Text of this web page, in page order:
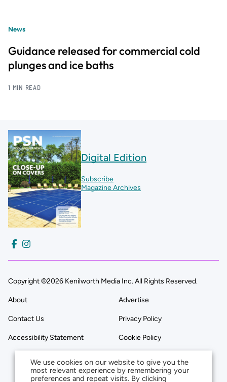
News
Guidance released for commercial cold
plunges and ice baths
1 MIN READ
Digital Edition
Subscribe
Magazine Archives
Copyright ©2026 Kenilworth Media Inc. All Rights Reserved.
About Advertise
Contact Us Privacy Policy
Accessibility Statement Cookie Policy
We use cookies on our website to give you the
most relevant experience by remembering your
preferences and repeat visits. By clicking